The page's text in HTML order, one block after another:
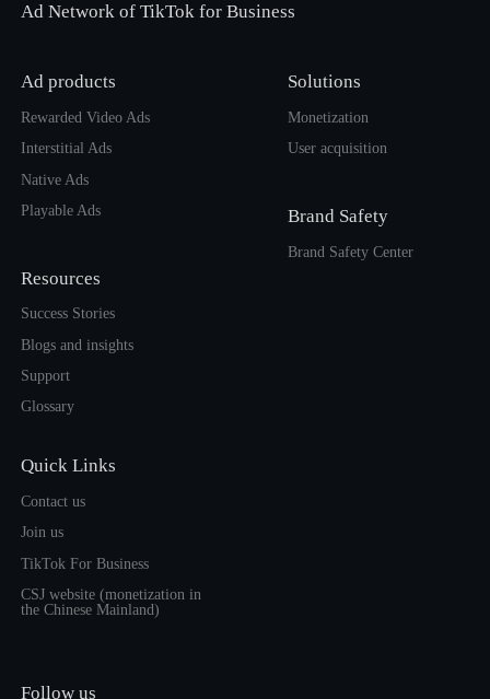
Ad Network of TikTok for Business
Ad products
Rewarded Video Ads
Interstitial Ads
Native Ads
Playable Ads
Resources
Success Stories
Blogs and insights
Support
Glossary
Quick Links
Contact us
Join us
TikTok For Business
CSJ website (monetization in
the Chinese Mainland)
Solutions
Monetization
User acquisition
Brand Safety
Brand Safety Center
Follow us